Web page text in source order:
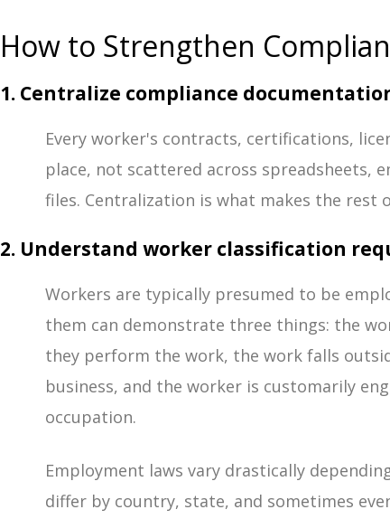
How to Strengthen
1. Centralize compliance
Every worker's contracts, certifications,
place, not scattered across spreadsheets,
files. Centralization is what makes the rest
2. Understand worker classification
Workers are typically presumed to be
them can demonstrate three things: the
they perform the work, the work falls
business, and the worker is customarily
occupation.
Employment laws vary drastically
differ by country, state, and sometimes